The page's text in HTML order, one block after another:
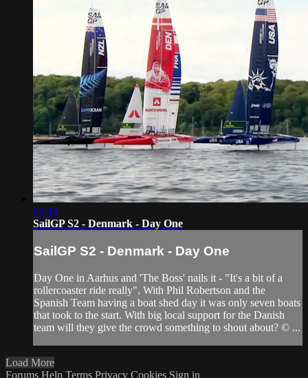
09:43
SailGP S2 - Denmark - Day One
SailGP S2 - Denmark - Day One
Day One in Aarhus and 'The Boss' nails it - "It's a bit of a
rollercoaster ride really". With Phil Robertson and the
Spanish Team having a boat shed day it was only seven boats
that took to the start. With big local support for the Danish
team will they give the crowd something to shout about? © ...
Load More
Forums Help Terms Privacy Cookies Sign in